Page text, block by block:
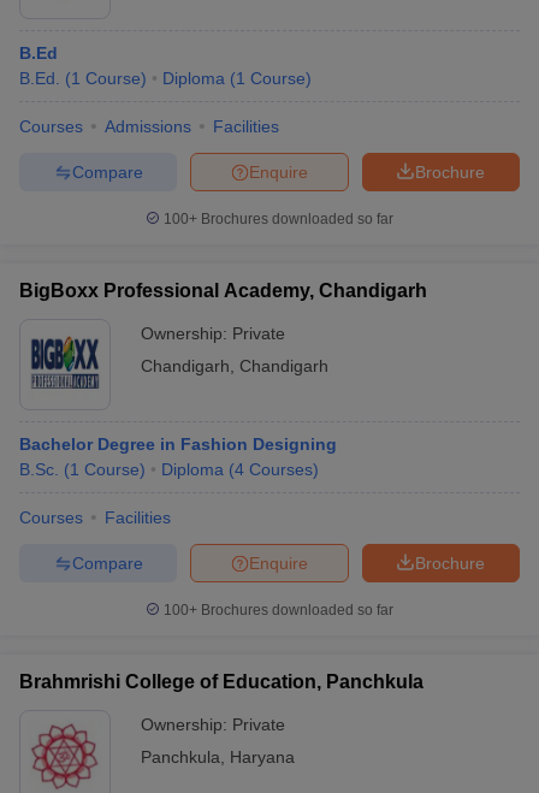
B.Ed
B.Ed.
(1 Course) Diploma (1 Course)
Courses Admissions Facilities
Brochure
Enquire
Compare
100+ Brochures downloaded so far
BigBoxx Professional Academy, Chandigarh
Ownership: Private
Chandigarh
Chandigarh
Bachelor Degree in Fashion Designing
B.Sc. (1 Course) Diploma (4 Courses)
Courses Facilities
Brochure
Enquire
Compare
100+ Brochures downloaded so far
Brahmrishi College of Education, Panchkula
Ownership: Private
Panchkula
Haryana